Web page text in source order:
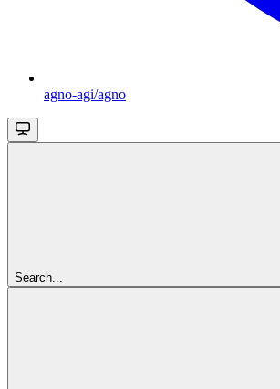
agno-agi/agno
Search...